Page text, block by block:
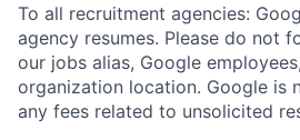
To all recruitment agencies:
agency resumes. Please do not
our jobs alias, Google
organization location. Google is
any fees related to unsolicited